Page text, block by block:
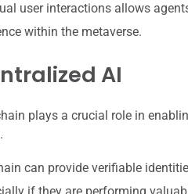
user interactions allows
within the metaverse.
AI
plays a crucial role in
can provide verifiable